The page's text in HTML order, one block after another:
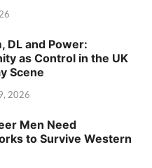
DL and Power:
as Control in the UK
Scene
2026
Men Need
to Survive Western